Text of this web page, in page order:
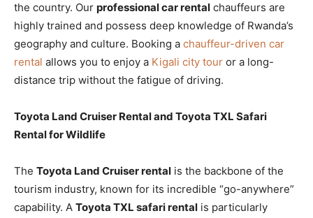
the country. Our professional car rental chauffeurs are
highly trained and possess deep knowledge of Rwanda’s
geography and culture. Booking a chauffeur-driven car
rental allows you to enjoy a Kigali city tour or a long-
distance trip without the fatigue of driving.
Toyota Land Cruiser Rental and Toyota TXL Safari
Rental for Wildlife
The Toyota Land Cruiser rental is the backbone of the
tourism industry, known for its incredible “go-anywhere”
capability. A Toyota TXL safari rental is particularly